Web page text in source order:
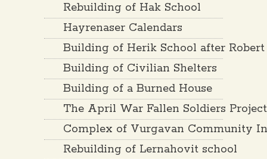
Rebuilding of Hak School
Hayrenaser Calendars
Building of Herik School after
Building of Civilian Shelters
Building of a Burned House
The April War Fallen Soldiers
Complex of Vurgavan Community
Rebuilding of Lernahovit school